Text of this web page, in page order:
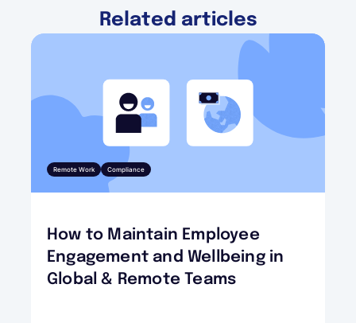
Related articles
Remote Work Compliance
How to Maintain Employee
Engagement and Wellbeing in
Global & Remote Teams